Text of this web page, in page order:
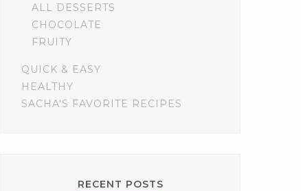
ALL DESSERTS
CHOCOLATE
FRUITY
QUICK & EASY
HEALTHY
SACHA'S FAVORITE RECIPES
RECENT POSTS